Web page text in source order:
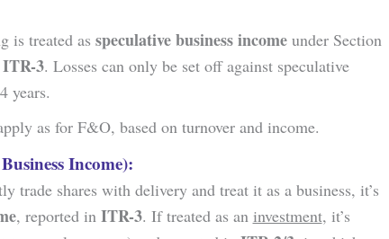
is treated as speculative business incomeunder Section
ITR-3. Losses can only be set off against speculative
years.
as for F&O, based on turnover and income.
Income):
trade shares with delivery and treat it as a business, it’s
, reported in ITR-3. If treated as an investment, it’s